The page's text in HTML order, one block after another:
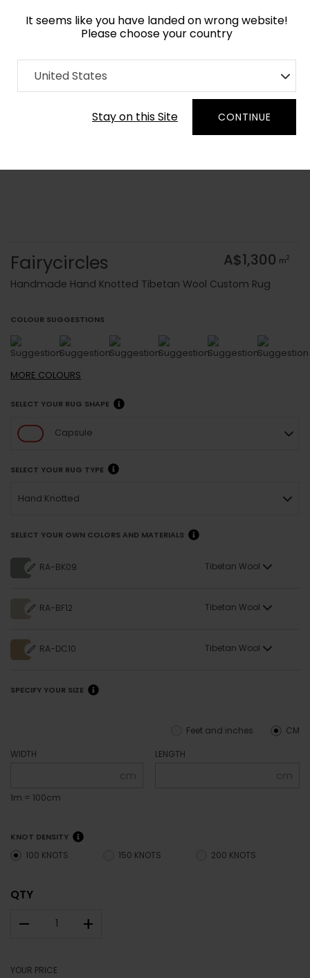
It seems like you have landed on wrong website!
Please choose your country
United States
Stay on this Site CONTINUE
Home Collection Blue Royal
Order Yarn Colour Samples
Fairycircles A$1,300 m2
Handmade Hand Knotted Tibetan Wool Custom Rug
COLOUR SUGGESTIONS
MORE COLOURS
SELECT YOUR RUG SHAPE
Capsule
SELECT YOUR RUG TYPE
Hand Knotted
SELECT YOUR OWN COLORS AND MATERIALS
RA-BK09 Tibetan Wool
RA-BF12 Tibetan Wool
RA-DC10 Tibetan Wool
SPECIFY YOUR SIZE
CM
Feet and inches
WIDTH
cm
1m = 100cm
LENGTH
cm
KNOT DENSITY
100 KNOTS 150 KNOTS 200 KNOTS
QTY
– +
YOUR PRICE